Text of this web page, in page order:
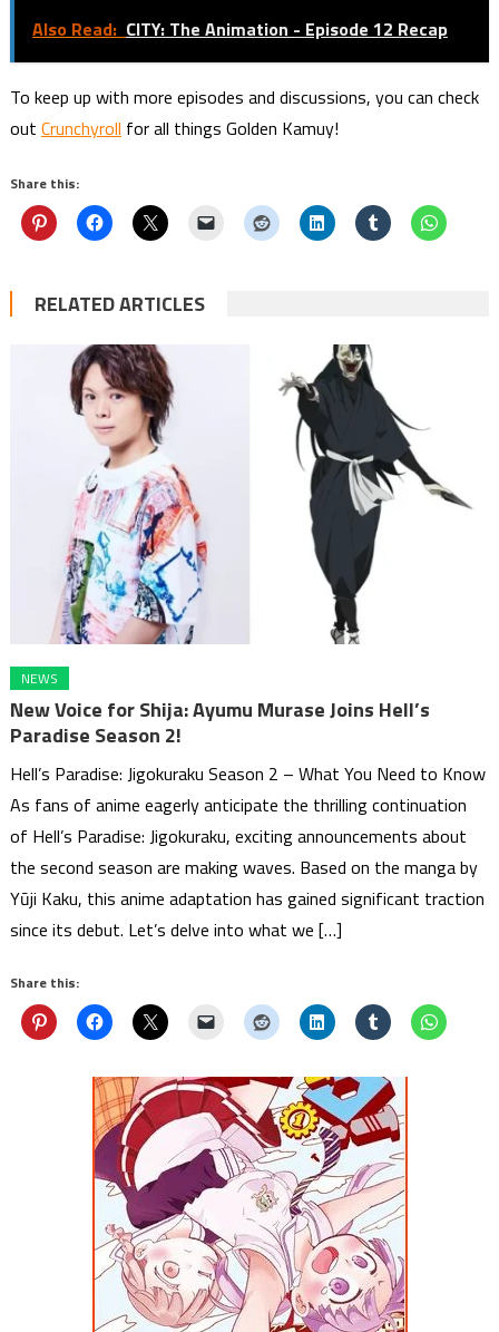
Also Read: CITY: The Animation - Episode 12 Recap
To keep up with more episodes and discussions, you can check
out Crunchyroll for all things Golden Kamuy!
Share this:
RELATED ARTICLES
NEWS
New Voice for Shija: Ayumu Murase Joins Hell’s
Paradise Season 2!
Hell’s Paradise: Jigokuraku Season 2 – What You Need to Know
As fans of anime eagerly anticipate the thrilling continuation
of Hell’s Paradise: Jigokuraku, exciting announcements about
the second season are making waves. Based on the manga by
Yūji Kaku, this anime adaptation has gained significant traction
since its debut. Let’s delve into what we […]
Share this: